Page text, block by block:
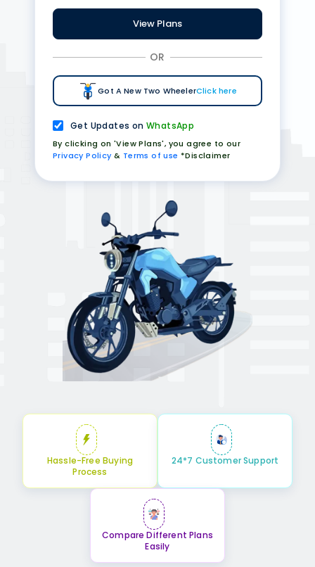
View Plans
OR
Got A New Two WheelerClick here
Get Updates onWhatsApp
By clicking on 'View Plans', you agree to our
Privacy Policy & Terms of use *Disclaimer
Hassle-Free Buying
Process
24*7 Customer Support
Compare Different Plans
Easily